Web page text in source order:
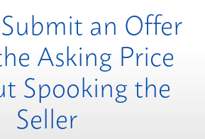
an Offer
Asking Price
Spooking the
Seller